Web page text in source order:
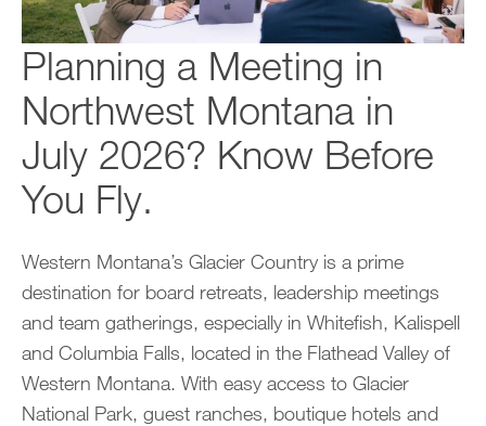
Planning a Meeting in
Northwest Montana in
July 2026? Know Before
You Fly.
Western Montana’s Glacier Country is a prime
destination for board retreats, leadership meetings
and team gatherings, especially in Whitefish, Kalispell
and Columbia Falls, located in the Flathead Valley of
Western Montana. With easy access to Glacier
National Park, guest ranches, boutique hotels and